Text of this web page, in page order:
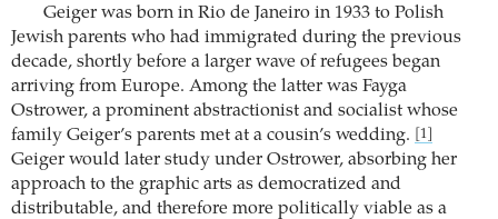
Geiger was born in Rio de Janeiro in 1933 to Polish
Jewish parents who had immigrated during the previous
decade, shortly before a larger wave of refugees began
arriving from Europe. Among the latter was Fayga
Ostrower, a prominent abstractionist and socialist whose
family Geiger’s parents met at a cousin’s wedding.
[1]
Geiger would later study under Ostrower, absorbing her
approach to the graphic arts as democratized and
distributable, and therefore more politically viable as a